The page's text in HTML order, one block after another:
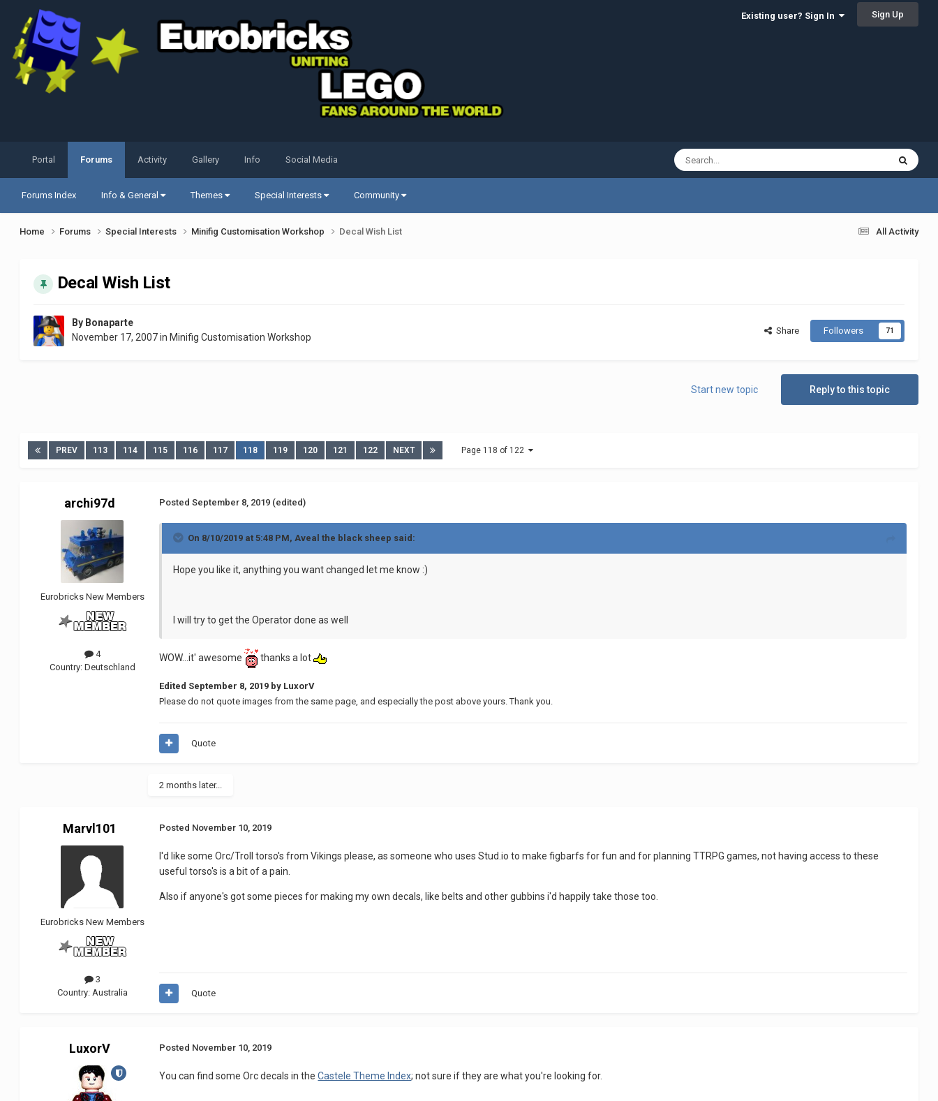
Existing user? Sign In Sign Up
Portal Forums
Forums Index Info & General Themes Special Interests Community
Activity Gallery Info Social Media
All Activity
Home Forums Special Interests Minifig Customisation Workshop Decal Wish List
Decal Wish List
By Bonaparte
November 17, 2007in Minifig Customisation Workshop
Share Followers 71
Reply to this topic
Start new topic
PREV 113 114 115 116 117 118 119 120 121 122 NEXT Page 118 of 122
archi97d
Eurobricks New Members
4
Country: Deutschland
PostedSeptember 8, 2019 (edited)
On 8/10/2019 at 5:48 PM,Aveal the black sheep said:
Hope you like it, anything you want changed let me know :)
I will try to get the Operator done as well
WOW...it' awesome thanks a lot
Edited September 8, 2019 by LuxorV
Please do not quote images from the same page, and especially the post above yours. Thank you.
Quote
2 months later...
Marvl101
Eurobricks New Members
3
Country: Australia
Posted November 10, 2019
I'd like some Orc/Troll torso's from Vikings please, as someone who uses Stud.io to make figbarfs for fun and for planning TTRPG games, not having access to these
useful torso's is a bit of a pain.
Also if anyone's got some pieces for making my own decals, like belts and other gubbins i'd happily take those too.
Quote
LuxorV Posted November 10, 2019
You can find some Orc decals in theCastele Theme Index; not sure if they are what you're looking for.